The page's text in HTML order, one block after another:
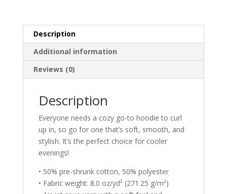
quantity
Description
Additional information
Reviews (0)
Description
Everyone needs a cozy go-to hoodie to curl
up in, so go for one that’s soft, smooth, and
stylish. It’s the perfect choice for cooler
evenings!
• 50% pre-shrunk cotton, 50% polyester
• Fabric weight: 8.0 oz/yd² (271.25 g/m²)